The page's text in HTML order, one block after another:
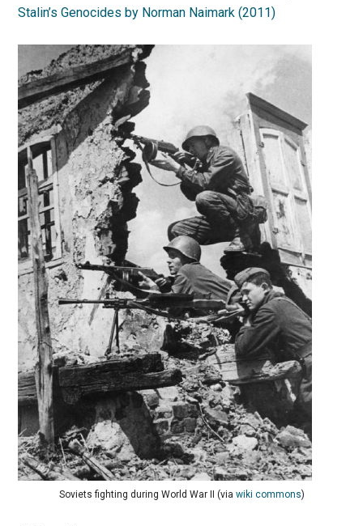
Stalin’s Genocides by Norman Naimark (2011)
Soviets fighting during World War II (via wiki commons)